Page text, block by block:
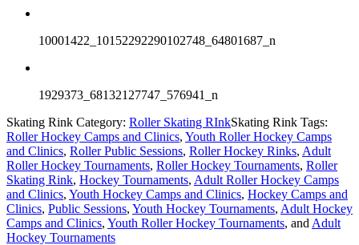
10001422_10152292290102748_64801687_n
1929373_68132127747_576941_n
Skating Rink Category: Roller Skating RInkSkating Rink Tags:
Roller Hockey Camps and Clinics, Youth Roller Hockey Camps
and Clinics, Roller Public Sessions, Roller Hockey Rinks, Adult
Roller Hockey Tournaments, Roller Hockey Tournaments, Roller
Skating Rink, Hockey Tournaments, Adult Roller Hockey Camps
and Clinics, Youth Hockey Camps and Clinics, Hockey Camps and
Clinics, Public Sessions, Youth Hockey Tournaments, Adult Hockey
Camps and Clinics, Youth Roller Hockey Tournaments, and Adult
Hockey Tournaments